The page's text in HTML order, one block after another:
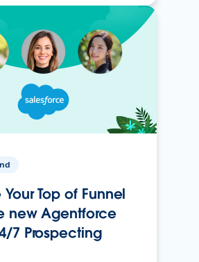
Top of Funnel
new Agentforce
7 Prospecting